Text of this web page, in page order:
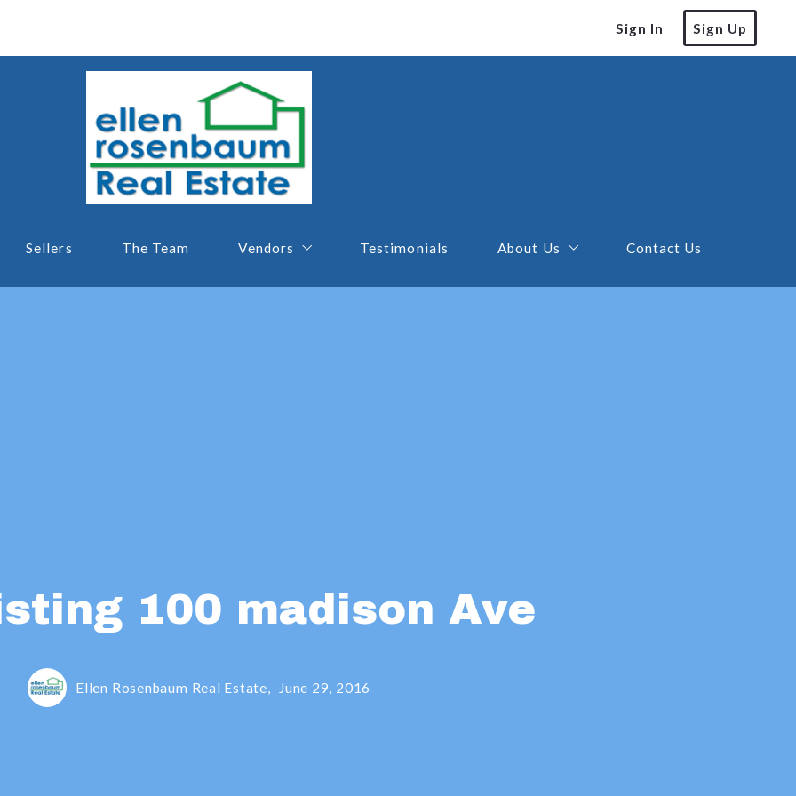
Sign In Sign Up
Sellers The Team Vendors Testimonials About Us Contact Us
100 madison Ave
Ellen Rosenbaum Real Estate, June 29, 2016